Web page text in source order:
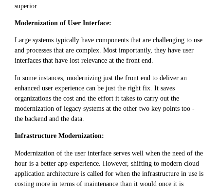
superior.
Modernization of User Interface:
Large systems typically have components that are challenging to use
and processes that are complex. Most importantly, they have user
interfaces that have lost relevance at the front end.
In some instances, modernizing just the front end to deliver an
enhanced user experience can be just the right fix. It saves
organizations the cost and the effort it takes to carry out the
modernization of legacy systems at the other two key points too -
the backend and the data.
Infrastructure Modernization:
Modernization of the user interface serves well when the need of the
hour is a better app experience. However, shifting to modern cloud
application architecture is called for when the infrastructure in use is
costing more in terms of maintenance than it would once it is